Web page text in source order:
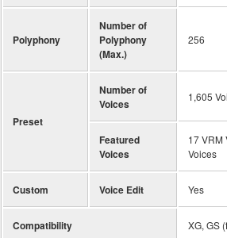
Polyphony
Number of
Polyphony
(Max.)
256
Preset
Number of
Voices
1,605
Featured
Voices
17 VRM
Voices
Custom Voice Edit Yes
Compatibility XG, GS (for